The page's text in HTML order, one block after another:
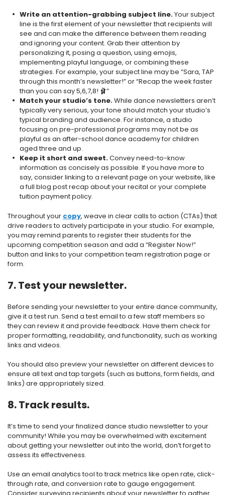
Write an attention-grabbing subject line.Your subject
line is the first element of your newsletter that recipients will
see and can make the difference between them reading
and ignoring your content. Grab their attention by
personalizing it, posing a question, using emojis,
implementing playful language, or combining these
strategies. For example, your subject line may be “Sara, TAP
through this month’s newsletter!” or “Recap the week faster
than you can say 5,6,7,8! 🩰”
Match your studio’s tone.While dance newsletters aren’t
typically very serious, your tone should match your studio’s
typical branding and audience. For instance, a studio
focusing on pre-professional programs may not be as
playful as an after-school dance academy for children
aged three and up.
Keep it short and sweet.Convey need-to-know
information as concisely as possible. If you have more to
say, consider linking to a relevant page on your website, like
a full blog post recap about your recital or your complete
tuition payment policy.
Throughout your copy, weave in clear calls to action (CTAs) that
drive readers to actively participate in your studio. For example,
you may remind parents to register their students for the
upcoming competition season and add a “Register Now!”
button and links to your competition team registration page or
form.
7. Test your newsletter.
Before sending your newsletter to your entire dance community,
give it a test run. Send a test email to a few staff members so
they can review it and provide feedback. Have them check for
proper formatting, readability, and functionality, such as working
links and videos.
You should also preview your newsletter on different devices to
ensure all text and tap targets (such as buttons, form fields, and
links) are appropriately sized.
8. Track results.
It’s time to send your finalized dance studio newsletter to your
community! While you may be overwhelmed with excitement
about getting your newsletter out into the world, don’t forget to
assess its effectiveness.
Use an email analytics tool to track metrics like open rate, click-
through rate, and conversion rate to gauge engagement.